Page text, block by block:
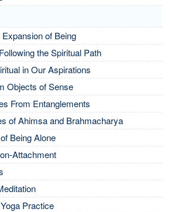
of Being
the Spiritual Path
in Our Aspirations
Objects of Sense
From Entanglements
of Ahimsa and Brahmacharya
Being Alone
Attachment
Practice